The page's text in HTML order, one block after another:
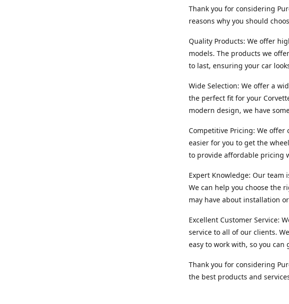
Thank you for considering
reasons why you should
Quality Products: We offer
models. The products we
to last, ensuring your car
Wide Selection: We offer a
the perfect fit for your
modern design, we have
Competitive Pricing: We
easier for you to get the
to provide affordable pricing
Expert Knowledge: Our team
We can help you choose the
may have about installation
Excellent Customer Service:
service to all of our clients.
easy to work with, so you
Thank you for considering
the best products and